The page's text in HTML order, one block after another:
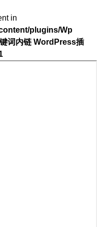
in
plugins/Wp
词内链 WordPress插